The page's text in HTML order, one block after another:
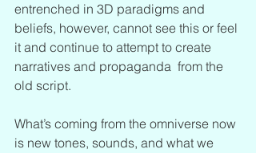
entrenched in 3D paradigms and
beliefs, however, cannot see this or feel
it and continue to attempt to create
narratives and propaganda  from the
old script.
What’s coming from the omniverse now
is new tones, sounds, and what we